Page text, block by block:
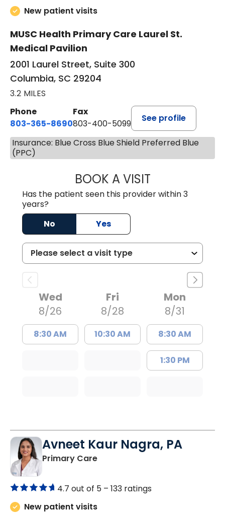
New patient visits
MUSC Health Primary Care Laurel St.
Medical Pavilion
2001 Laurel Street, Suite 300
Columbia, SC 29204
3.2 MILES
Phone
803-365-8690
Fax
803-400-5099
See profile
Insurance: Blue Cross Blue Shield Preferred Blue
(PPC)
BOOK A VISITSTEPHEN
Has the patient seen this provider within 3
years?
No
Yes
Wed
8/26
8:30 AM
Fri
8/28
10:30 AM
Mon
8/31
8:30 AM
1:30 PM
Avneet Kaur Nagra, PA
Primary Carein Columbia, SC
4.7 out of 5 – 133 ratings
New patient visits